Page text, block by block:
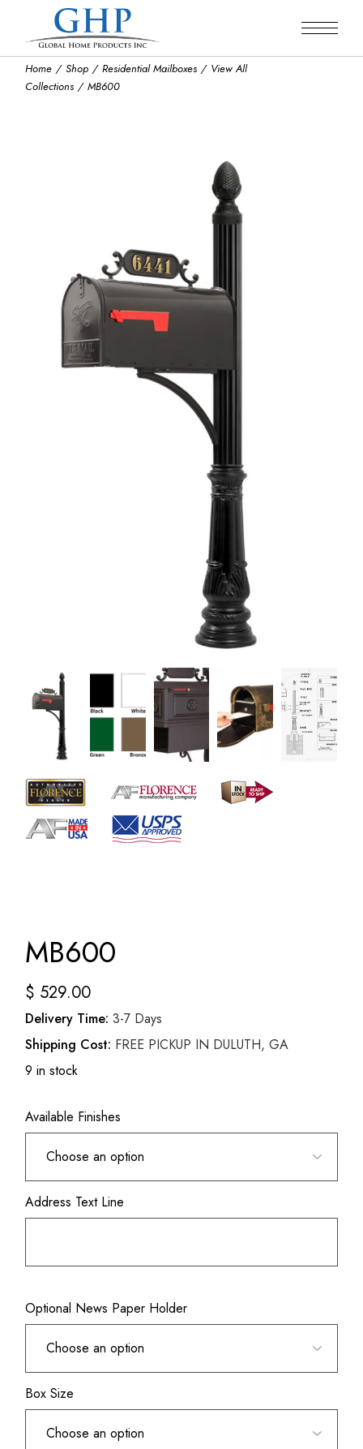
content
Home Shop Residential Mailboxes
View All
Collections
MB600
MB600
$ 529.00
Delivery Time: 3-7 Days
Shipping Cost: FREE PICKUP IN DULUTH, GA
9 in stock
Available Finishes
Address Text Line
Optional News Paper Holder
Box Size